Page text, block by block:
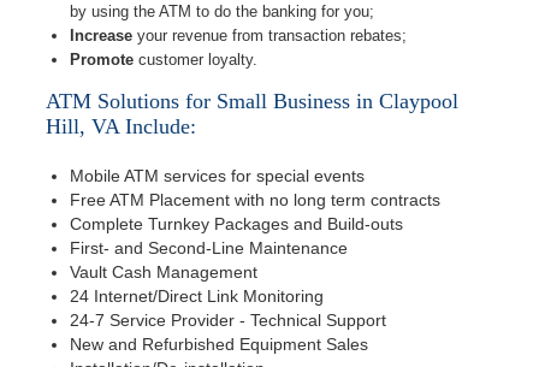
by using the ATM to do the banking for you;
Increase your revenue from transaction rebates;
Promote customer loyalty.
ATM Solutions for Small Business in Claypool
Hill, VA Include:
Mobile ATM services for special events
Free ATM Placement with no long term contracts
Complete Turnkey Packages and Build-outs
First- and Second-Line Maintenance
Vault Cash Management
24 Internet/Direct Link Monitoring
24-7 Service Provider - Technical Support
New and Refurbished Equipment Sales